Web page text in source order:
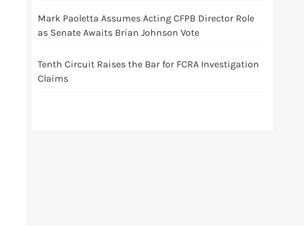
Mark Paoletta Assumes Acting CFPB Director Role
as Senate Awaits Brian Johnson Vote
Tenth Circuit Raises the Bar for FCRA Investigation
Claims